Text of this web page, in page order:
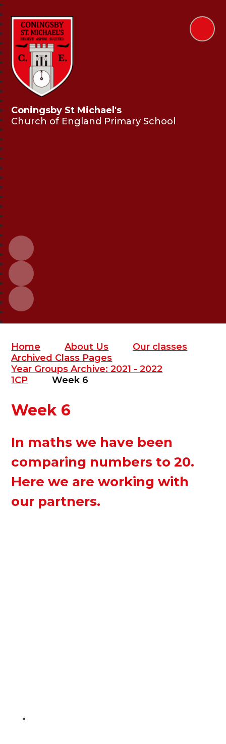
Coningsby St Michael's
Church of England Primary School
Home About Us
Our classes
Archived Class Pages
Year Groups Archive: 2021 - 2022
1CP
Week 6
Week 6
In maths we have been
comparing numbers to 20.
Here we are working with
our partners.